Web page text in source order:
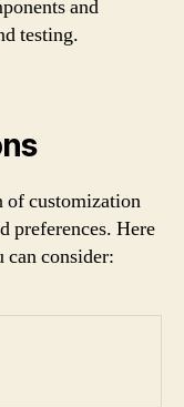
and
testing.
of customization
preferences. Here
can consider: